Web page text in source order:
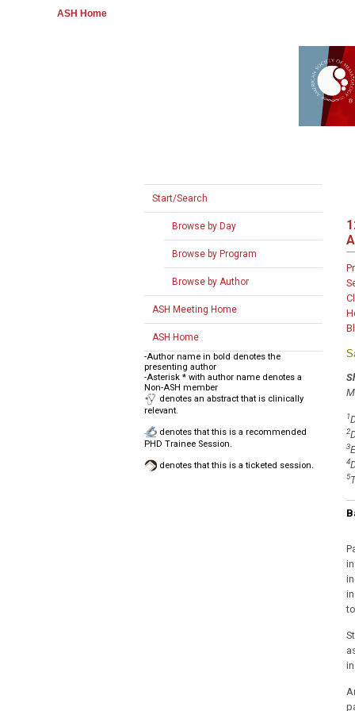
ASH Home
Start/Search
Browse by Day
Browse by Program
Browse by Author
ASH Meeting Home
ASH Home
-Author name in bold denotes the
presenting author
-Asterisk * with author name denotes a
Non-ASH member
denotes an abstract that is clinically
relevant.
denotes that this is a recommended
PHD Trainee Session.
denotes that this is a ticketed session.
1
2
3
4
5